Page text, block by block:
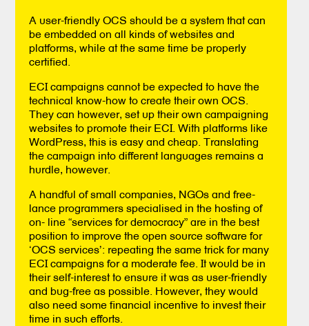
A user-friendly OCS should be a system that can
be embedded on all kinds of websites and
platforms, while at the same time be properly
certified.
ECI campaigns cannot be expected to have the
technical know-how to create their own OCS.
They can however, set up their own campaigning
websites to promote their ECI. With platforms like
WordPress, this is easy and cheap. Translating
the campaign into different languages remains a
hurdle, however.
A handful of small companies, NGOs and free-
lance programmers specialised in the hosting of
on- line “services for democracy” are in the best
position to improve the open source software for
‘OCS services’: repeating the same trick for many
ECI campaigns for a moderate fee. It would be in
their self-interest to ensure it was as user-friendly
and bug-free as possible. However, they would
also need some financial incentive to invest their
time in such efforts.